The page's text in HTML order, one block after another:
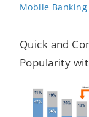
Mobile
Quick and
Popularity